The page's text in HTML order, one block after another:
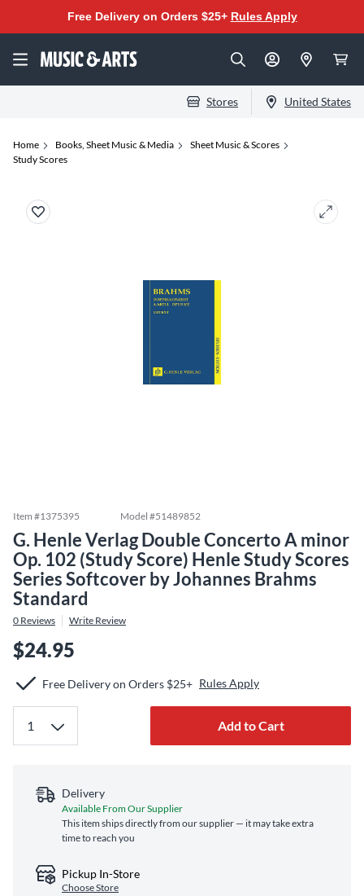
Free Delivery on Orders $25+ Rules Apply
Stores United States
Home Books, Sheet Music & Media
Sheet Music & Scores
Study Scores
Item #1375395 Model #51489852
G. Henle Verlag Double Concerto A minor
Op. 102 (Study Score) Henle Study Scores
Series Softcover by Johannes Brahms
Standard
0 Reviews Write Review
$24.95
Free Delivery on Orders $25+ Rules Apply
Add to Cart
Delivery
Available From Our Supplier
This item ships directly from our supplier — it may take extra
time to reach you
Pickup In-Store
Choose Store